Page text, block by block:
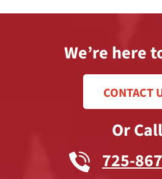
We’re here
CONTACT
Or Call
725-